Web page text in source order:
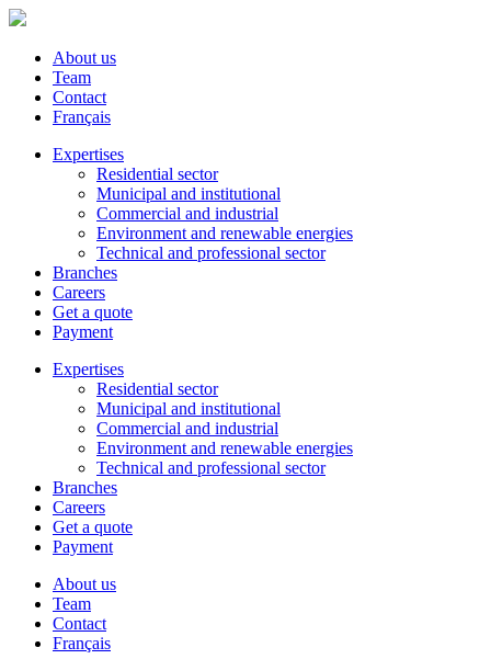
About us
Team
Contact
Français
Expertises
Residential sector
Municipal and institutional
Commercial and industrial
Environment and renewable energies
Technical and professional sector
Branches
Careers
Get a quote
Payment
Expertises
Residential sector
Municipal and institutional
Commercial and industrial
Environment and renewable energies
Technical and professional sector
Branches
Careers
Get a quote
Payment
About us
Team
Contact
Français